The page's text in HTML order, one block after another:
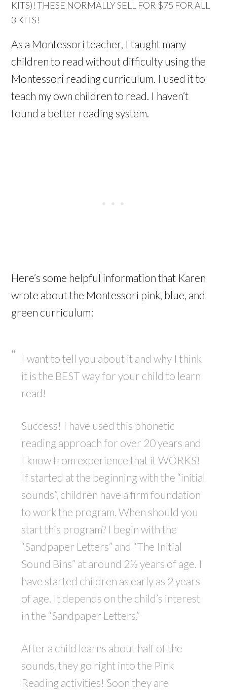
KITS)! THESE NORMALLY SELL FOR $75 FOR ALL
3 KITS!
As a Montessori teacher, I taught many
children to read without difficulty using the
Montessori reading curriculum. I used it to
teach my own children to read. I haven’t
found a better reading system.
Here’s some helpful information that Karen
wrote about the Montessori pink, blue, and
green curriculum:
I want to tell you about it and why I think
it is the BEST way for your child to learn
read!
Success! I have used this phonetic
reading approach for over 20 years and
I know from experience that it WORKS!
If started at the beginning with the “initial
sounds”, children have a firm foundation
to work the program. When should you
start this program? I begin with the
“Sandpaper Letters” and “The Initial
Sound Bins” at around 2½ years of age. I
have started children as early as 2 years
of age. It depends on the child’s interest
in the “Sandpaper Letters.”
After a child learns about half of the
sounds, they go right into the Pink
Reading activities! Soon they are